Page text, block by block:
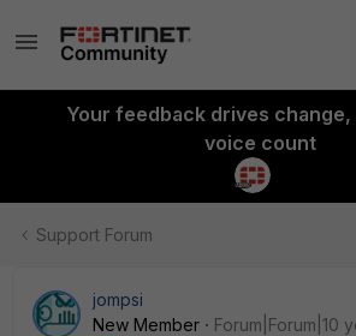
Your feedback drives change,
voice count
Support Forum
jompsi
New Member
Forum|Forum|10